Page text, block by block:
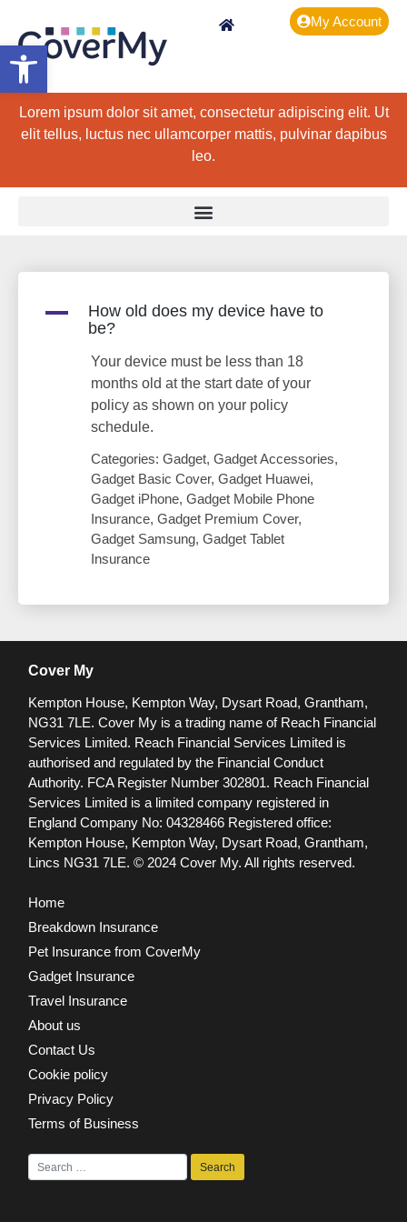
Open toolbar
My Account
Lorem ipsum dolor sit amet, consectetur adipiscing elit. Ut
elit tellus, luctus nec ullamcorper mattis, pulvinar dapibus
leo.
A
How old does my device have to
be?
Your device must be less than 18
months old at the start date of your
policy as shown on your policy
schedule.
Categories: Gadget, Gadget Accessories,
Gadget Basic Cover, Gadget Huawei,
Gadget iPhone, Gadget Mobile Phone
Insurance, Gadget Premium Cover,
Gadget Samsung, Gadget Tablet
Insurance
Cover My
Kempton House, Kempton Way, Dysart Road, Grantham,
NG31 7LE. Cover My is a trading name of Reach Financial
Services Limited. Reach Financial Services Limited is
authorised and regulated by the Financial Conduct
Authority. FCA Register Number 302801. Reach Financial
Services Limited is a limited company registered in
England Company No: 04328466 Registered office:
Kempton House, Kempton Way, Dysart Road, Grantham,
Lincs NG31 7LE. © 2024 Cover My. All rights reserved.
Home
Breakdown Insurance
Pet Insurance from CoverMy
Gadget Insurance
Travel Insurance
About us
Contact Us
Cookie policy
Privacy Policy
Terms of Business